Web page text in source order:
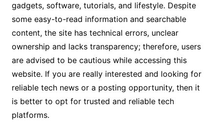
gadgets, software, tutorials, and lifestyle. Despite
some easy-to-read information and searchable
content, the site has technical errors, unclear
ownership and lacks transparency; therefore, users
are advised to be cautious while accessing this
website. If you are really interested and looking for
reliable tech news or a posting opportunity, then it
is better to opt for trusted and reliable tech
platforms.